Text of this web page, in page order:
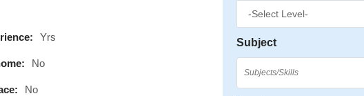
Yrs
No
No
Subject